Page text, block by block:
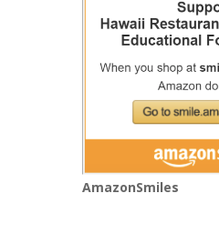
AmazonSmiles